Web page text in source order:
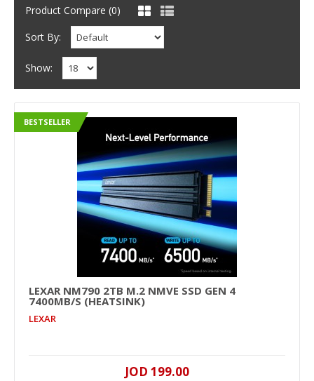
Product Compare (0)
Sort By:
Show:
LEXAR NM790 2TB M.2 NMVe SSD GEN 4
7400MB/s (Heatsink)
BESTSELLER
LEXAR NM790 2TB M.2 NMVE SSD GEN 4
7400MB/S (HEATSINK)
LEXAR
JOD 199.00